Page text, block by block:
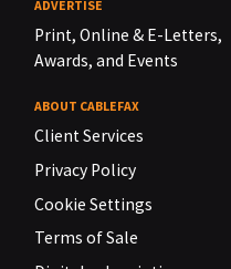
ADVERTISE
Print, Online & E-Letters,
Awards, and Events
ABOUT CABLEFAX
Client Services
Privacy Policy
Cookie Settings
Terms of Sale